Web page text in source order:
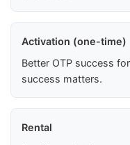
Activation (one-time)
Better OTP success
success matters.
Rental